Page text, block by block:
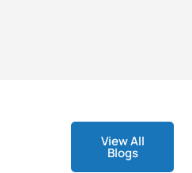
View All
Blogs